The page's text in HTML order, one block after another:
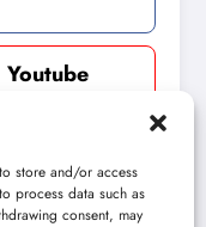
store and/or access
process data such as
consent, may
Youtube